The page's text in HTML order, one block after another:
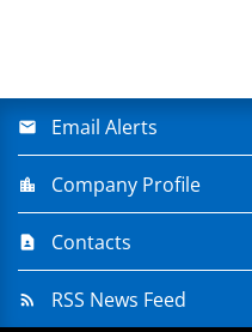
Email Alerts
Company Profile
Contacts
RSS News Feed